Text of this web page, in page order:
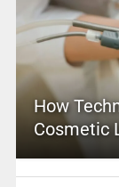
How
Cosmetic